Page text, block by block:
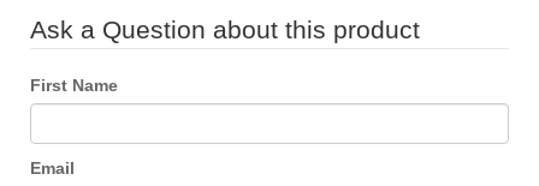
Ask a Question about this product
First Name
Email